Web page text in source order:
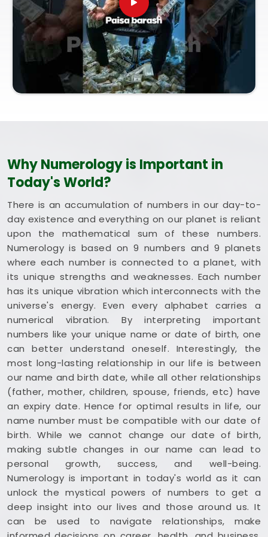
entirely from our central Mumbai office, every
session brings bright intent. Exploring a combined
method like Vastu and Numerology for Home helps
you optimize your rooms to support steady
happiness and long-term health in
Haryana
Putting these clean, traditional insights to work in
headed, and ready to welcome good things.
Why Numerology is Important in
Today's World?
There is an accumulation of numbers in our day-to-
day existence and everything on our planet is reliant
upon the mathematical sum of these numbers.
Numerology is based on 9 numbers and 9 planets
where each number is connected to a planet, with
its unique strengths and weaknesses. Each number
has its unique vibration which interconnects with the
universe's energy. Even every alphabet carries a
numerical vibration. By interpreting important
numbers like your unique name or date of birth, one
can better understand oneself. Interestingly, the
most long-lasting relationship in our life is between
our name and birth date, while all other relationships
(father, mother, children, spouse, friends, etc) have
an expiry date. Hence for optimal results in life, our
name number must be compatible with our date of
birth. While we cannot change our date of birth,
making subtle changes in our name can lead to
personal growth, success, and well-being.
Numerology is important in today's world as it can
unlock the mystical powers of numbers to get a
deep insight into our lives and those around us. It
can be used to navigate relationships, make